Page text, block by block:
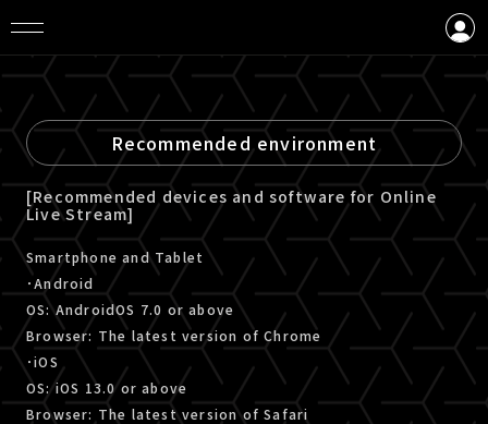
CREATE AN ACCOUNT
Recommended environment
[Recommended devices and software for Online
Live Stream]
Smartphone and Tablet
･Android
OS: AndroidOS 7.0 or above
Browser: The latest version of Chrome
･iOS
OS: iOS 13.0 or above
Browser: The latest version of Safari